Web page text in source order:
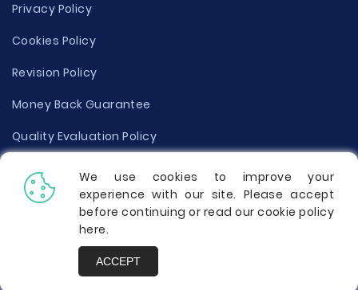
Privacy Policy
Cookies Policy
Revision Policy
Money Back Guarantee
Quality Evaluation Policy
Disclaimer
Donate Your Essay
Report a Complaint
We use cookies to improve your
experience with our site. Please accept
before continuing or read our cookie policy
here.
ACCEPT